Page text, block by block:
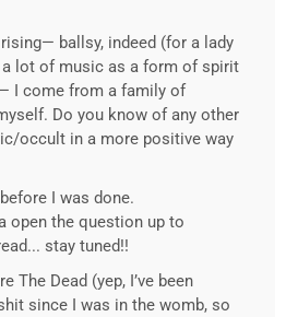
rising— ballsy, indeed (for a lady
a lot of music as a form of spirit
I come from a family of
Do you know of any other
occult in a more positive way
I was done.
open the question up to
stay tuned!!
The Dead (yep, I’ve been
since I was in the womb, so